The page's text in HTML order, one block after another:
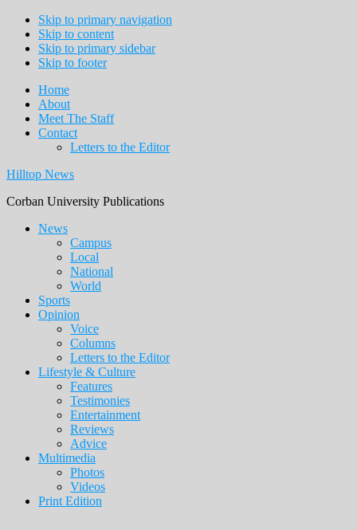
Skip to primary navigation
Skip to content
Skip to primary sidebar
Skip to footer
Home
About
Meet The Staff
Contact
Letters to the Editor
Hilltop News
Corban University Publications
Main
navigation
News
Campus
Local
National
World
Sports
Opinion
Voice
Columns
Letters to the Editor
Lifestyle & Culture
Features
Testimonies
Entertainment
Reviews
Advice
Multimedia
Photos
Videos
Print Edition